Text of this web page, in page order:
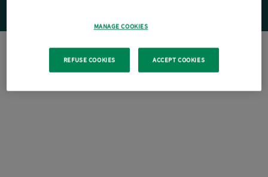
MANAGE COOKIES
REFUSE COOKIES ACCEPT COOKIES